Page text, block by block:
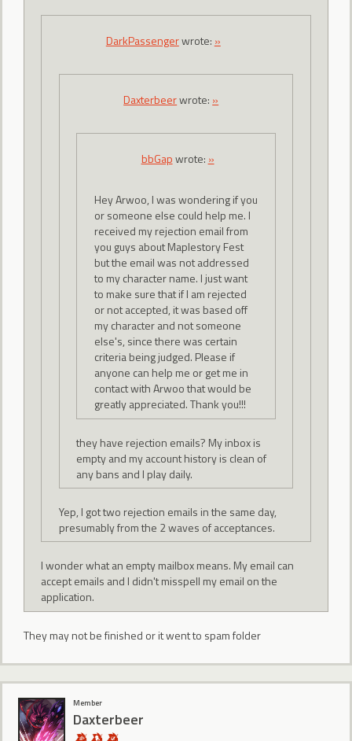
DarkPassengerwrote: »
Daxterbeerwrote: »
bbGapwrote: »
Hey Arwoo, I was wondering if you
or someone else could help me. I
received my rejection email from
you guys about Maplestory Fest
but the email was not addressed
to my character name. I just want
to make sure that if I am rejected
or not accepted, it was based off
my character and not someone
else's, since there was certain
criteria being judged. Please if
anyone can help me or get me in
contact with Arwoo that would be
greatly appreciated. Thank you!!!
they have rejection emails? My inbox is
empty and my account history is clean of
any bans and I play daily.
Yep, I got two rejection emails in the same day,
presumably from the 2 waves of acceptances.
I wonder what an empty mailbox means. My email can
accept emails and I didn't misspell my email on the
application.
They may not be finished or it went to spam folder
Member
Daxterbeer